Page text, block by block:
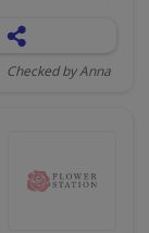
Checked by Anna